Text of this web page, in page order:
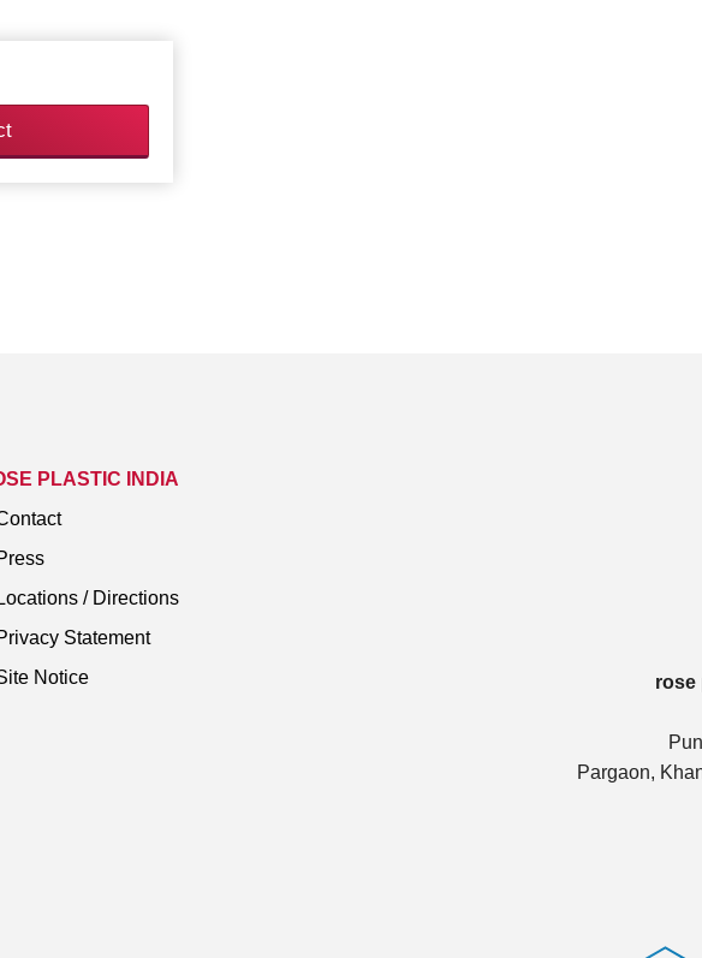
rose
Pargaon,
PLASTIC INDIA
/ Directions
Statement
Notice